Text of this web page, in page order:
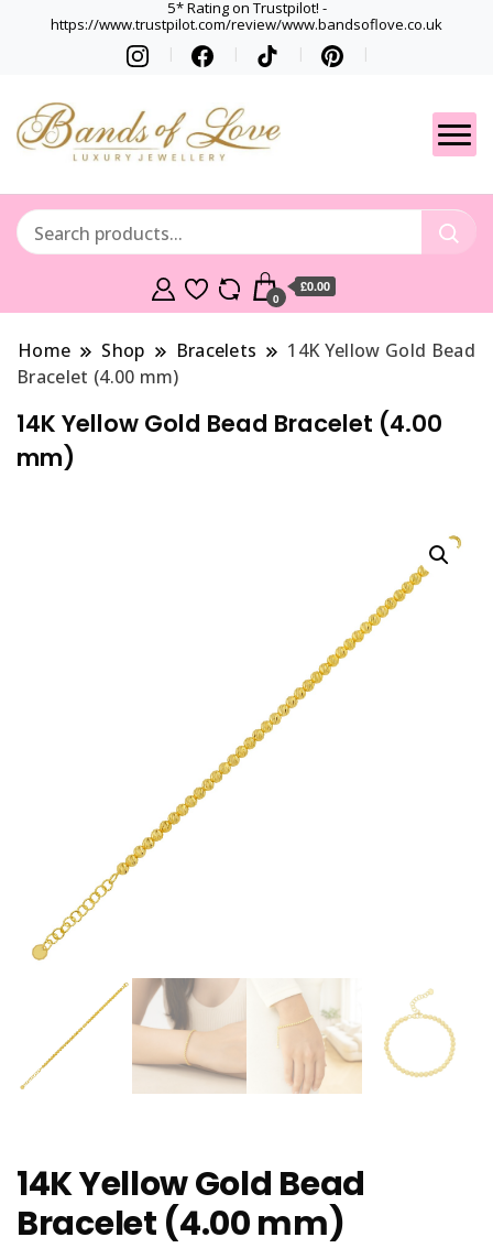
5* Rating on Trustpilot! -
https://www.trustpilot.com/review/www.bandsoflove.co.uk
Gets
Best luxury Jewellery
0
£0.00
Home Shop Bracelets
14K Yellow Gold Bead
Bracelet (4.00 mm)
14K Yellow Gold Bead Bracelet (4.00
mm)
14K Yellow Gold Bead
Bracelet (4.00 mm)